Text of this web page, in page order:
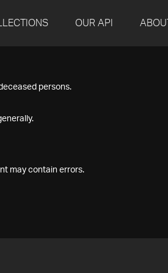
OUR API ABOUT
persons.
may contain errors.